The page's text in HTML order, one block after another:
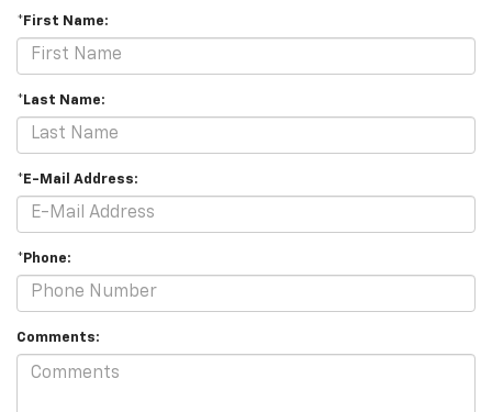
*First Name:
*Last Name:
*E-Mail Address:
*Phone:
Comments: